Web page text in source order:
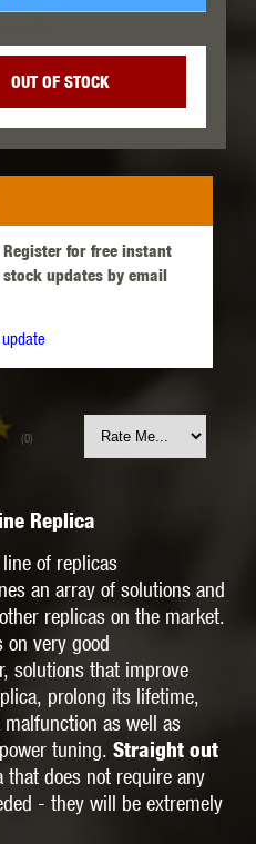
OUT OF STOCK
Register for free instant
stock updates by email
(0)
Replica
of replicas
an array of solutions and
replicas on the market.
very good
solutions that improve
prolong its lifetime,
as well as
tuning. Straight out
that does not require any
- they will be extremely